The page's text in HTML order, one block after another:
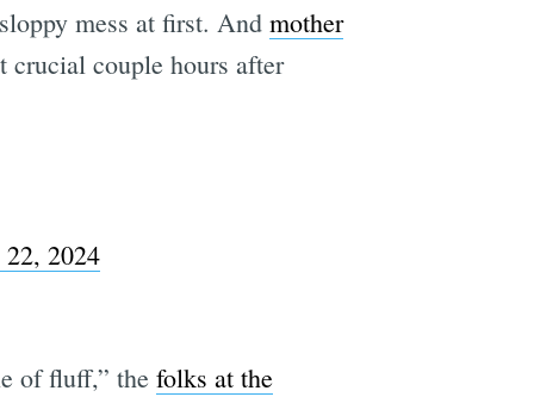
mess at first. And mother
crucial couple hours after
2024
of fluff,” the folks at the